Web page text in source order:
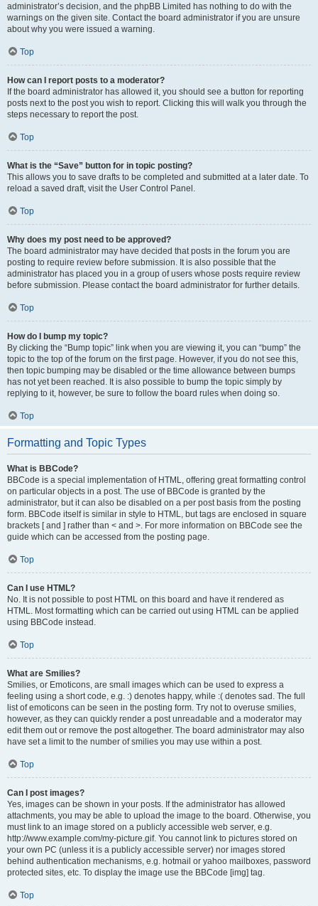
administrator’s decision, and the phpBB Limited has nothing to do with the
warnings on the given site. Contact the board administrator if you are unsure
about why you were issued a warning.
Top
How can I report posts to a moderator?
If the board administrator has allowed it, you should see a button for reporting
posts next to the post you wish to report. Clicking this will walk you through the
steps necessary to report the post.
Top
What is the “Save” button for in topic posting?
This allows you to save drafts to be completed and submitted at a later date. To
reload a saved draft, visit the User Control Panel.
Top
Why does my post need to be approved?
The board administrator may have decided that posts in the forum you are
posting to require review before submission. It is also possible that the
administrator has placed you in a group of users whose posts require review
before submission. Please contact the board administrator for further details.
Top
How do I bump my topic?
By clicking the “Bump topic” link when you are viewing it, you can “bump” the
topic to the top of the forum on the first page. However, if you do not see this,
then topic bumping may be disabled or the time allowance between bumps
has not yet been reached. It is also possible to bump the topic simply by
replying to it, however, be sure to follow the board rules when doing so.
Top
Formatting and Topic Types
What is BBCode?
BBCode is a special implementation of HTML, offering great formatting control
on particular objects in a post. The use of BBCode is granted by the
administrator, but it can also be disabled on a per post basis from the posting
form. BBCode itself is similar in style to HTML, but tags are enclosed in square
brackets [ and ] rather than < and >. For more information on BBCode see the
guide which can be accessed from the posting page.
Top
Can I use HTML?
No. It is not possible to post HTML on this board and have it rendered as
HTML. Most formatting which can be carried out using HTML can be applied
using BBCode instead.
Top
What are Smilies?
Smilies, or Emoticons, are small images which can be used to express a
feeling using a short code, e.g. :) denotes happy, while :( denotes sad. The full
list of emoticons can be seen in the posting form. Try not to overuse smilies,
however, as they can quickly render a post unreadable and a moderator may
edit them out or remove the post altogether. The board administrator may also
have set a limit to the number of smilies you may use within a post.
Top
Can I post images?
Yes, images can be shown in your posts. If the administrator has allowed
attachments, you may be able to upload the image to the board. Otherwise, you
must link to an image stored on a publicly accessible web server, e.g.
http://www.example.com/my-picture.gif. You cannot link to pictures stored on
your own PC (unless it is a publicly accessible server) nor images stored
behind authentication mechanisms, e.g. hotmail or yahoo mailboxes, password
protected sites, etc. To display the image use the BBCode [img] tag.
Top